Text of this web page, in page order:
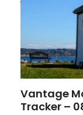
Vantage
Tracker –